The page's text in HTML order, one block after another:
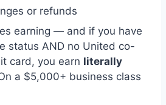
or refunds
earning — and if you have
status AND no United co-
card, you earn literally
a $5,000+ business class